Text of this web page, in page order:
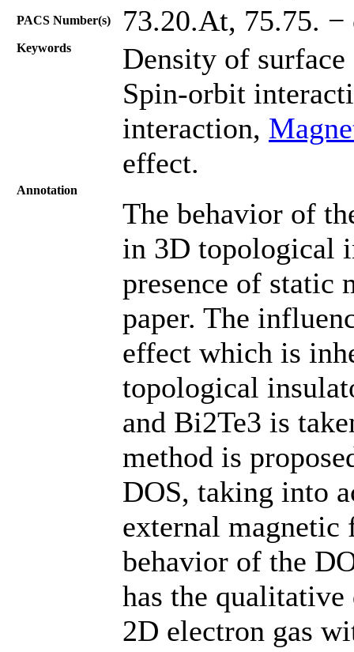
PACS Number(s) 73.20.At, 75.75. −
Keywords
Density of
Spin-orbit
interaction,
effect.
Annotation
The behavior of
in 3D topological
presence of static
paper. The
effect which is
topological
and Bi2Te3 is
method is
DOS, taking into
external magnetic
behavior of the
has the
2D electron gas